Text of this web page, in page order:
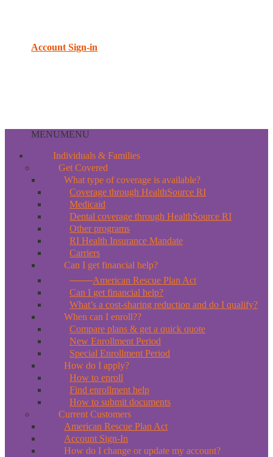
Account Sign-in
MENUMENU
Individuals & Families
Get Covered
What type of coverage is available?
Coverage through HealthSource RI
Medicaid
Dental coverage through HealthSource RI
Other programs
RI Health Insurance Mandate
Carriers
Can I get financial help?
American Rescue Plan Act
Can I get financial help?
What’s a cost-sharing reduction and do I qualify?
When can I enroll??
Compare plans & get a quick quote
New Enrollment Period
Special Enrollment Period
How do I apply?
How to enroll
Find enrollment help
How to submit documents
Current Customers
American Rescue Plan Act
Account Sign-In
How do I change or update my account?